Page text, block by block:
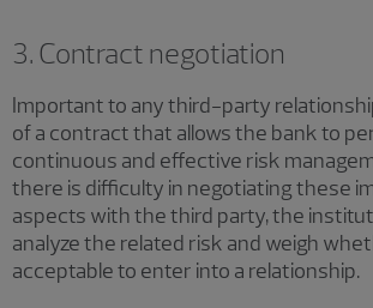
3. Contract negotiation
Important to any third-party
of a contract that allows the bank to
continuous and effective risk
there is difficulty in negotiating these
aspects with the third party, the
analyze the related risk and weigh
acceptable to enter into a relationship.